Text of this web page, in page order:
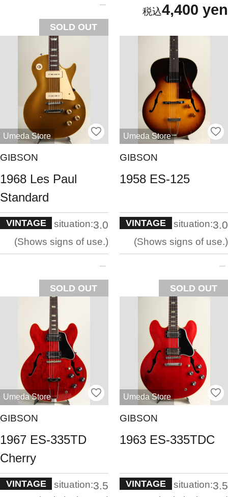
SOLD OUT
4,400 yen
Umeda Store
GIBSON
1968 Les Paul
Standard
VINTAGE situation:3.0
Shows signs of use.
SOLD OUT
Umeda Store
GIBSON
1958 ES-125
VINTAGE situation:3.0
Shows signs of use.
SOLD OUT
Umeda Store
GIBSON
1967 ES-335TD
Cherry
VINTAGE situation:3.5
Umeda Store
GIBSON
1963 ES-335TDC
VINTAGE situation:3.5